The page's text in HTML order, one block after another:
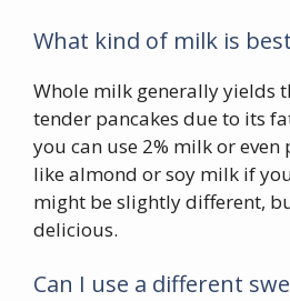
What kind of milk is
Whole milk generally yields
tender pancakes due to its
you can use 2% milk or
like almond or soy milk if
might be slightly different,
delicious.
Can I use a different